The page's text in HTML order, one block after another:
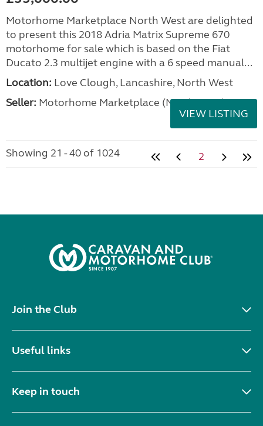
Motorhome Marketplace North West are delighted
to present this 2018 Adria Matrix Supreme 670
motorhome for sale which is based on the Fiat
Ducato 2.3 multijet engine with a 6 speed manual...
Location: Love Clough, Lancashire, North West
Seller: Motorhome Marketplace (North West)
VIEW LISTING
Showing 21 - 40 of 1024 2
Join the Club
Useful links
Keep in touch